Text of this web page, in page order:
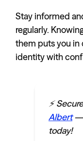
Stay informed
regularly.
them puts you in
identity with
⚡️
Albert—
today!